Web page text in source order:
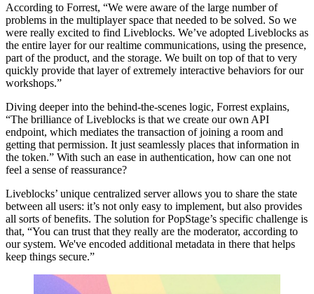
According to Forrest, “We were aware of the large number of
problems in the multiplayer space that needed to be solved. So we
were really excited to find Liveblocks. We’ve adopted Liveblocks as
the entire layer for our realtime communications, using the presence,
part of the product, and the storage. We built on top of that to very
quickly provide that layer of extremely interactive behaviors for our
workshops.”
Diving deeper into the behind-the-scenes logic, Forrest explains,
“The brilliance of Liveblocks is that we create our own API
endpoint, which mediates the transaction of joining a room and
getting that permission. It just seamlessly places that information in
the token.” With such an ease in authentication, how can one not
feel a sense of reassurance?
Liveblocks’ unique centralized server allows you to share the state
between all users: it’s not only easy to implement, but also provides
all sorts of benefits. The solution for PopStage’s specific challenge is
that, “You can trust that they really are the moderator, according to
our system. We've encoded additional metadata in there that helps
keep things secure.”